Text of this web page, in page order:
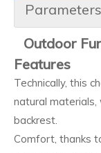
Parameters
Outdoor
Features
Technically, this
natural
backrest.
Comfort, thanks